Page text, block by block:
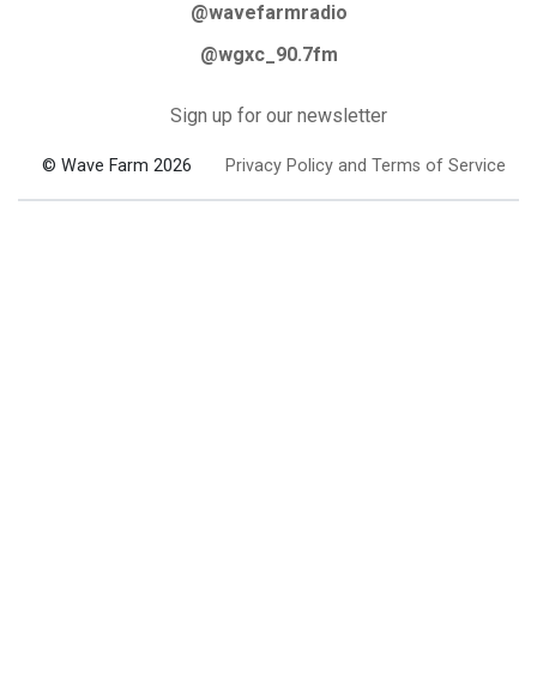
@wavefarmradio
@wgxc_90.7fm
Sign up for our newsletter
© Wave Farm 2026 Privacy Policy and Terms of Service